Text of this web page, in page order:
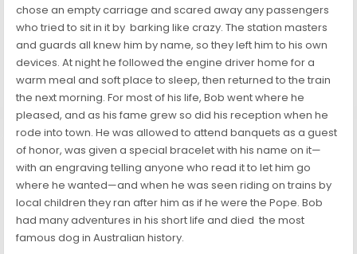
chose an empty carriage and scared away any passengers
who tried to sit in it by barking like crazy. The station masters
and guards all knew him by name, so they left him to his own
devices. At night he followed the engine driver home for a
warm meal and soft place to sleep, then returned to the train
the next morning. For most of his life, Bob went where he
pleased, and as his fame grew so did his reception when he
rode into town. He was allowed to attend banquets as a guest
of honor, was given a special bracelet with his name on it—
with an engraving telling anyone who read it to let him go
where he wanted—and when he was seen riding on trains by
local children they ran after him as if he were the Pope. Bob
had many adventures in his short life and died the most
famous dog in Australian history.